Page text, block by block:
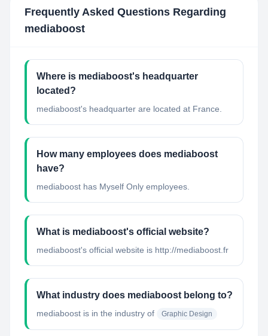
Frequently Asked Questions Regarding
mediaboost
Where is mediaboost's headquarter
located?
mediaboost's headquarter are located at France.
How many employees does mediaboost
have?
mediaboost has Myself Only employees.
What is mediaboost's official website?
mediaboost's official website is http://mediaboost.fr
What industry does mediaboost belong to?
mediaboost is in the industry of Graphic Design